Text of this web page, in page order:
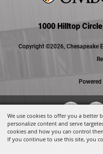
We use cookies to offer you a better
personalize content and serve
cookies and how you can control
If you continue to use this site, you
1000 Hilltop
Copyright ©2026, Chesapeake